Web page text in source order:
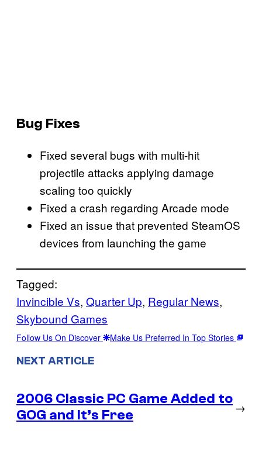
Bug Fixes
Fixed several bugs with multi-hit
projectile attacks applying damage
scaling too quickly
Fixed a crash regarding Arcade mode
Fixed an issue that prevented SteamOS
devices from launching the game
Tagged:
Invincible Vs, Quarter Up, Regular News
Skybound Games
Follow Us On Discover Make Us Preferred In Top Stories
NEXT ARTICLE
2006 Classic PC Game Added to
GOG and It’s Free
→